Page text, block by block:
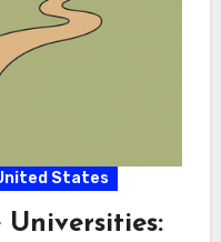
States
Universities: